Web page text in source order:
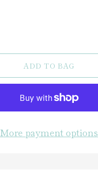
ADD TO BAG
More payment options